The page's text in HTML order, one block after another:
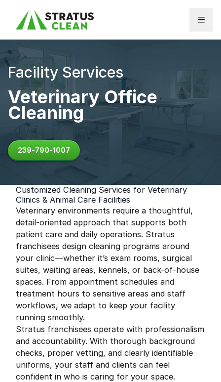
Facility Services
Veterinary Office
Cleaning
239-790-1007
Customized Cleaning Services for Veterinary
Clinics & Animal Care Facilities
Veterinary environments require a thoughtful,
detail-oriented approach that supports both
patient care and daily operations. Stratus
franchisees design cleaning programs around
your clinic—whether it’s exam rooms, surgical
suites, waiting areas, kennels, or back-of-house
spaces. From appointment schedules and
treatment hours to sensitive areas and staff
workflows, we adapt to keep your facility
running smoothly.
Stratus franchisees operate with professionalism
and accountability. With thorough background
checks, proper vetting, and clearly identifiable
uniforms, your staff and clients can feel
confident in who is caring for your space.